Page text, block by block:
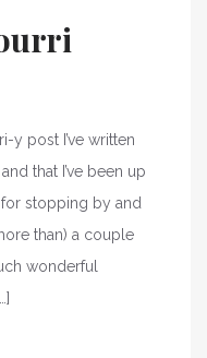
y post I’ve written
that I’ve been up
stopping by and
than) a couple
wonderful